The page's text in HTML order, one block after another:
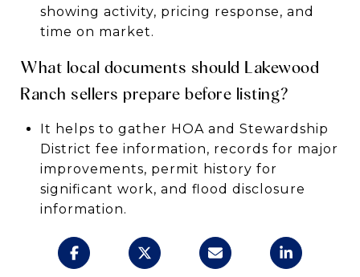
showing activity, pricing response, and
time on market.
What local documents should Lakewood
Ranch sellers prepare before listing?
It helps to gather HOA and Stewardship
District fee information, records for major
improvements, permit history for
significant work, and flood disclosure
information.